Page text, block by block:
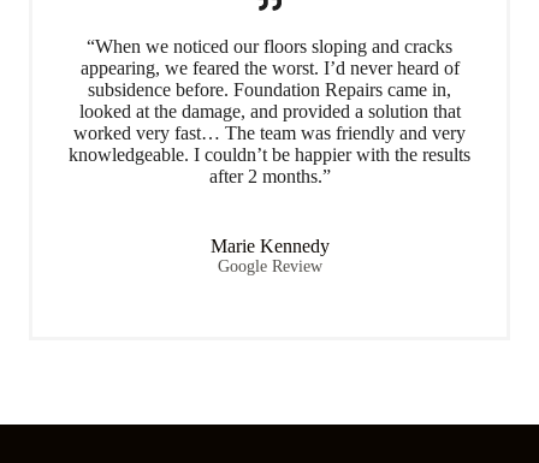
“When we noticed our floors sloping and cracks
appearing, we feared the worst. I’d never heard of
subsidence before. Foundation Repairs came in,
looked at the damage, and provided a solution that
worked very fast… The team was friendly and very
knowledgeable. I couldn’t be happier with the results
after 2 months.”
Marie Kennedy
Google Review